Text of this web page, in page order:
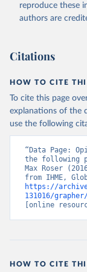
reproduce these
authors are
Citations
HOW TO CITE
To cite this page
explanations of the
use the following
“Data Page:
the following
Max Roser
https://
131016/
[online
HOW TO CITE